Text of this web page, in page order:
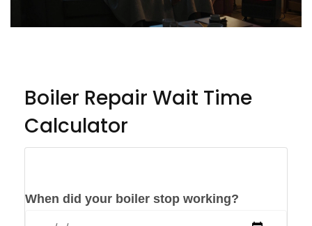
Boiler Repair Wait Time
Calculator
When did your boiler stop working?